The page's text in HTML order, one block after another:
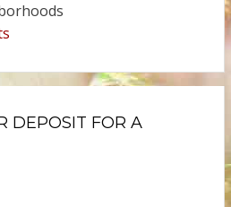
DEPOSIT FOR A